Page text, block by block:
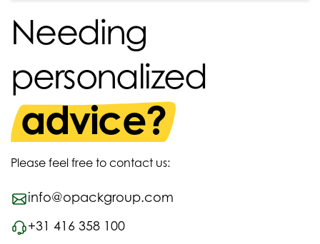
Needing
personalized
advice?
Please feel free to contact us:
info@opackgroup.com
+31 416 358 100